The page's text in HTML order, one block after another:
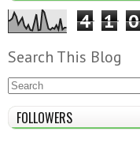
4 1 0
Search This Blog
FOLLOWERS